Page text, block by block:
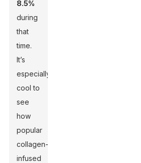
8.5%
during
that
time.
It’s
especially
cool to
see
how
popular
collagen-
infused